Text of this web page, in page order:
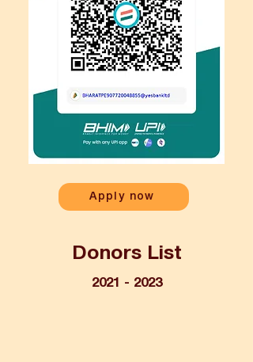
Apply now
Donors List
2021 - 2023